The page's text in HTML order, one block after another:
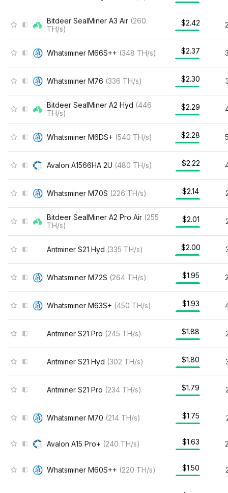
Bitdeer SealMiner A3 Air (260
TH/s)
$2.42
Whatsminer M66S++ (348 TH/s) $2.37
Whatsminer M76 (336 TH/s) $2.30
Bitdeer SealMiner A2 Hyd (446
TH/s)
$2.29
Whatsminer M6DS+ (540 TH/s) $2.28
Avalon A1566HA 2U (480 TH/s) $2.22
Whatsminer M70S (226 TH/s) $2.14
Bitdeer SealMiner A2 Pro Air (255
TH/s)
$2.01
Antminer S21 Hyd (335 TH/s) $2.00
Whatsminer M72S (264 TH/s) $1.95
Whatsminer M63S+ (450 TH/s) $1.93
Antminer S21 Pro (245 TH/s) $1.88
Antminer S21 Hyd (302 TH/s) $1.80
Antminer S21 Pro (234 TH/s) $1.79
Whatsminer M70 (214 TH/s) $1.75
Avalon A15 Pro+ (240 TH/s) $1.63
Whatsminer M60S++ (220 TH/s) $1.50